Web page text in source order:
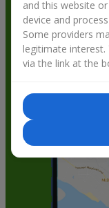
and this website
device and
Some providers
legitimate
via the link at the